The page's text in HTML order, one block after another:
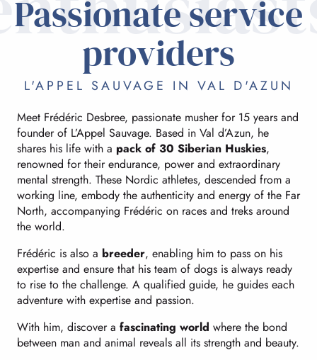
Passionate service
providers
L'APPEL SAUVAGE IN VAL D'AZUN
Meet Frédéric Desbree, passionate musher for 15 years and
founder of L’Appel Sauvage. Based in Val d’Azun, he
shares his life with a pack of 30 Siberian Huskies,
renowned for their endurance, power and extraordinary
mental strength. These Nordic athletes, descended from a
working line, embody the authenticity and energy of the Far
North, accompanying Frédéric on races and treks around
the world.
Frédéric is also a breeder, enabling him to pass on his
expertise and ensure that his team of dogs is always ready
to rise to the challenge. A qualified guide, he guides each
adventure with expertise and passion.
With him, discover a fascinating world where the bond
between man and animal reveals all its strength and beauty.